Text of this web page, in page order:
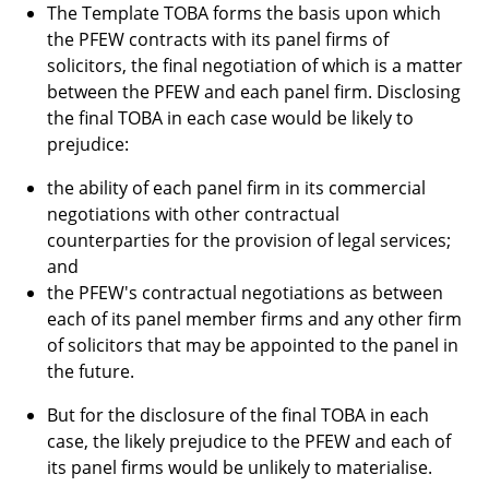
The Template TOBA forms the basis upon which
the PFEW contracts with its panel firms of
solicitors, the final negotiation of which is a matter
between the PFEW and each panel firm. Disclosing
the final TOBA in each case would be likely to
prejudice:
the ability of each panel firm in its commercial
negotiations with other contractual
counterparties for the provision of legal services;
and
the PFEW's contractual negotiations as between
each of its panel member firms and any other firm
of solicitors that may be appointed to the panel in
the future.
But for the disclosure of the final TOBA in each
case, the likely prejudice to the PFEW and each of
its panel firms would be unlikely to materialise.